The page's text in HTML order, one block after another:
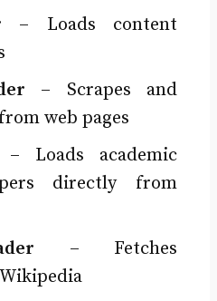
– Loads content
– Scrapes and
web pages
– Loads academic
directly from
– Fetches